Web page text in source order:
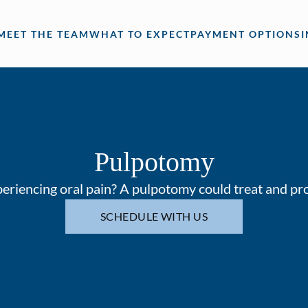
THE TEAMWHAT TO EXPECTPAYMENT OPTIONS
Pulpotomy
oral pain? A pulpotomy could treat and
SCHEDULE WITH US